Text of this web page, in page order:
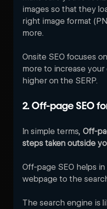
images so that they
right image format
more.
Onsite SEO focuses
more to increase your
higher on the SERP.
2. Off-page SEO
In simple terms, Off-
steps taken outside
Off-page SEO helps
webpage to the
The search engine is